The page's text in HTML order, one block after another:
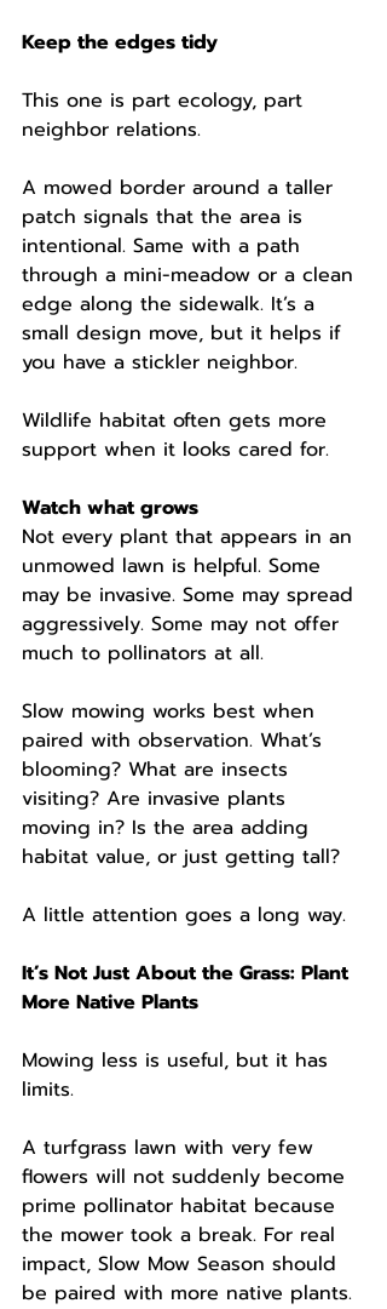
Keep the edges tidy
This one is part ecology, part
neighbor relations.
A mowed border around a taller
patch signals that the area is
intentional. Same with a path
through a mini-meadow or a clean
edge along the sidewalk. It’s a
small design move, but it helps if
you have a stickler neighbor.
Wildlife habitat often gets more
support when it looks cared for.
Watch what grows
Not every plant that appears in an
unmowed lawn is helpful. Some
may be invasive. Some may spread
aggressively. Some may not offer
much to pollinators at all.
Slow mowing works best when
paired with observation. What’s
blooming? What are insects
visiting? Are invasive plants
moving in? Is the area adding
habitat value, or just getting tall?
A little attention goes a long way.
It’s Not Just About the Grass: Plant
More Native Plants
Mowing less is useful, but it has
limits.
A turfgrass lawn with very few
flowers will not suddenly become
prime pollinator habitat because
the mower took a break. For real
impact, Slow Mow Season should
be paired with more native plants.